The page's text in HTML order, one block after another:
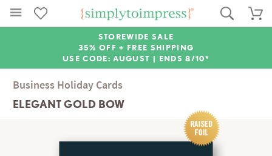
STOREWIDE SALE
35% OFF + FREE SHIPPING
USE CODE: AUGUST | ENDS 8/10*
Business Holiday Cards
ELEGANT GOLD BOW